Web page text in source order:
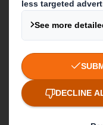
About
IP &